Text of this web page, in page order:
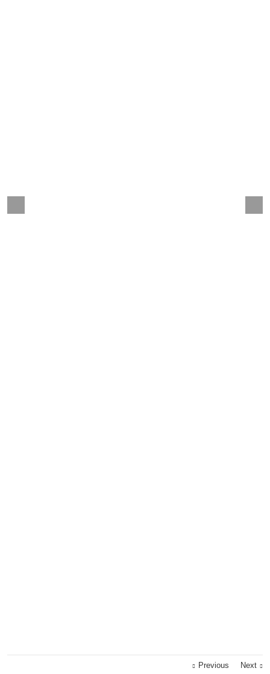
Previous Next